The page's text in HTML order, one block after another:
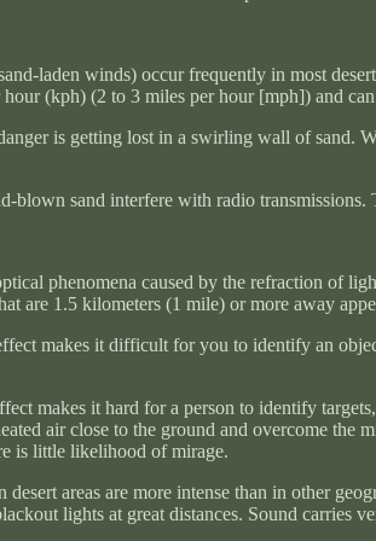
laden winds) occur frequently in most
(kph) (2 to 3 miles per hour [mph]) and
is getting lost in a swirling wall of sand.
blown sand interfere with radio
phenomena caused by the refraction of
are 1.5 kilometers (1 mile) or more away
makes it difficult for you to identify an
makes it hard for a person to identify
air close to the ground and overcome
is little likelihood of mirage.
areas are more intense than in other
lights at great distances. Sound carries